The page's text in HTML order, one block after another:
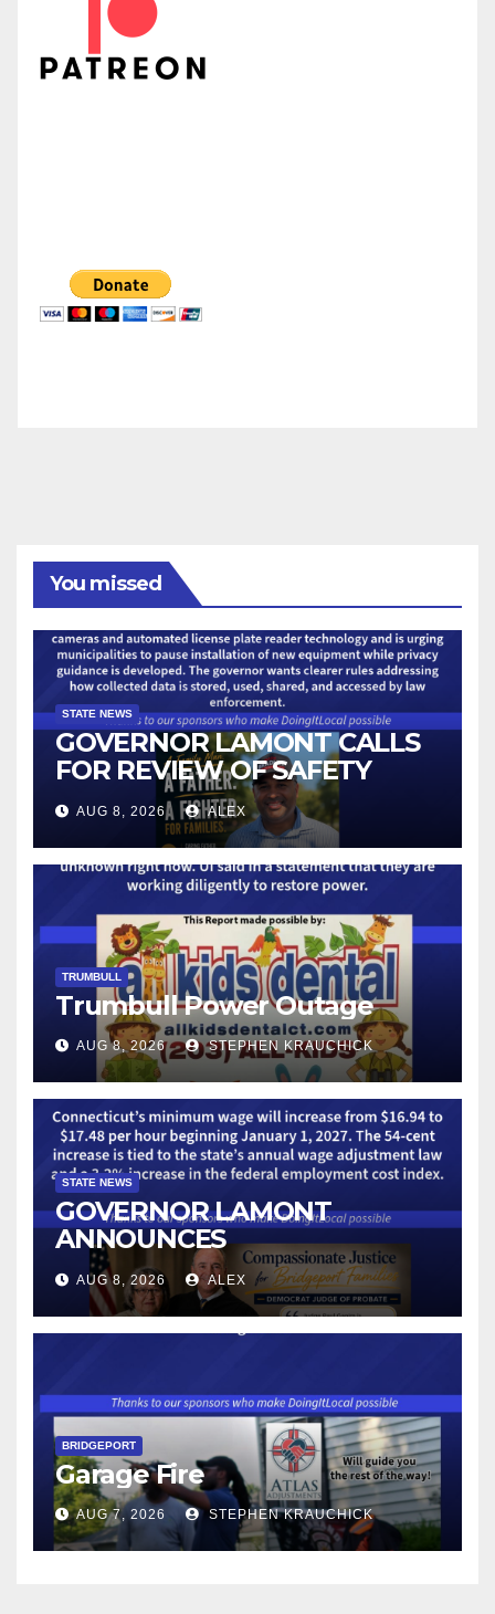
You missed
STATE NEWS
GOVERNOR LAMONT CALLS
FOR REVIEW OF SAFETY
CAMERAS AND AUTOMATED
LICENSE PLATE READER
TECHNOLOGY
AUG 8, 2026 ALEX
TRUMBULL
Trumbull Power Outage
AUG 8, 2026 STEPHEN KRAUCHICK
STATE NEWS
GOVERNOR LAMONT
ANNOUNCES
CONNECTICUT’S MINIMUM
WAGE WILL INCREASE TO
$17.48 ON JANUARY 1, 2027
AUG 8, 2026 ALEX
BRIDGEPORT
Garage Fire
AUG 7, 2026 STEPHEN KRAUCHICK